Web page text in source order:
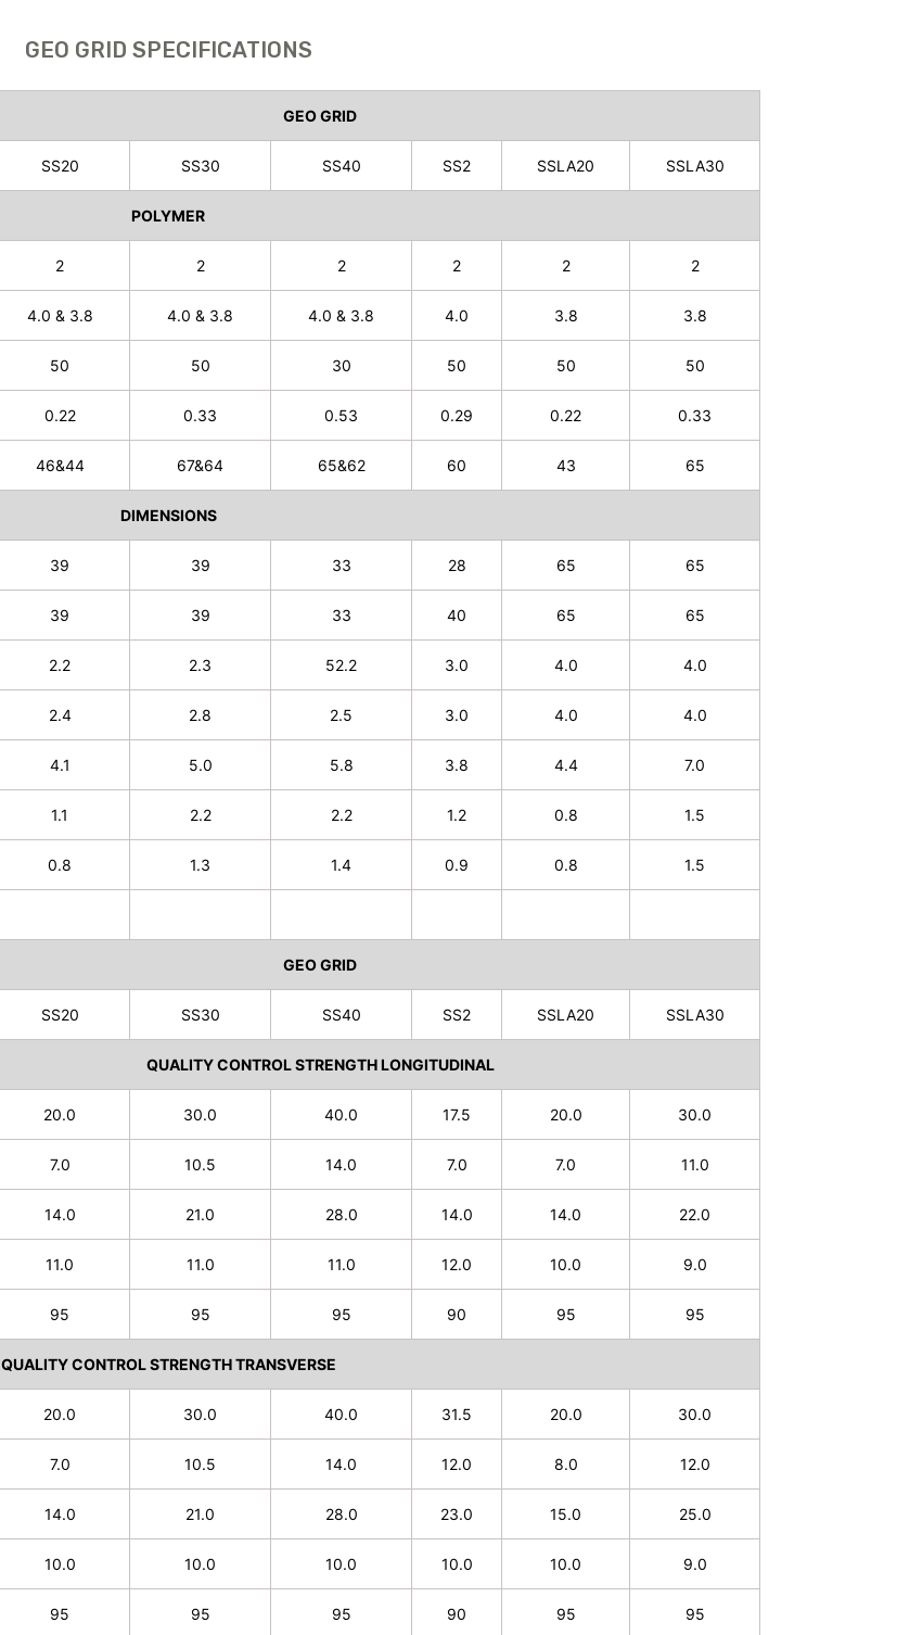
GEO GRID SPECIFICATIONS
GEO GRID
SS20 SS30 SS40 SS2 SSLA20 SSLA30
POLYMER
2 2 2 2 2 2
4.0 & 3.8 4.0 & 3.8 4.0 & 3.8 4.0 3.8 3.8
50 50 30 50 50 50
0.22 0.33 0.53 0.29 0.22 0.33
46&44 67&64 65&62 60 43 65
DIMENSIONS
39 39 33 28 65 65
39 39 33 40 65 65
2.2 2.3 52.2 3.0 4.0 4.0
2.4 2.8 2.5 3.0 4.0 4.0
4.1 5.0 5.8 3.8 4.4 7.0
1.1 2.2 2.2 1.2 0.8 1.5
0.8 1.3 1.4 0.9 0.8 1.5
GEO GRID
SS20 SS30 SS40 SS2 SSLA20 SSLA30
QUALITY CONTROL STRENGTH LONGITUDINAL
20.0 30.0 40.0 17.5 20.0 30.0
7.0 10.5 14.0 7.0 7.0 11.0
14.0 21.0 28.0 14.0 14.0 22.0
11.0 11.0 11.0 12.0 10.0 9.0
95 95 95 90 95 95
QUALITY CONTROL STRENGTH TRANSVERSE
20.0 30.0 40.0 31.5 20.0 30.0
7.0 10.5 14.0 12.0 8.0 12.0
14.0 21.0 28.0 23.0 15.0 25.0
10.0 10.0 10.0 10.0 10.0 9.0
95 95 95 90 95 95